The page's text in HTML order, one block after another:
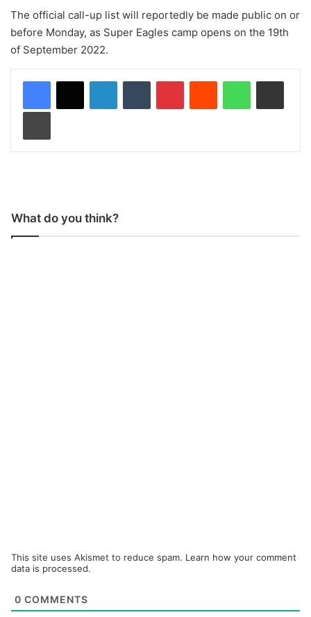
The official call-up list will reportedly be made public on or
before Monday, as Super Eagles camp opens on the 19th
of September 2022.
What do you think?
This site uses Akismet to reduce spam. Learn how your comment
data is processed.
0 COMMENTS